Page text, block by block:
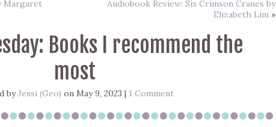
Margaret
Audiobook Review: Six Crimson Cranes by
Elizabeth Lim »
Books I recommend the
most
byJessi (Geo) on May 9, 2023 | 1 Comment